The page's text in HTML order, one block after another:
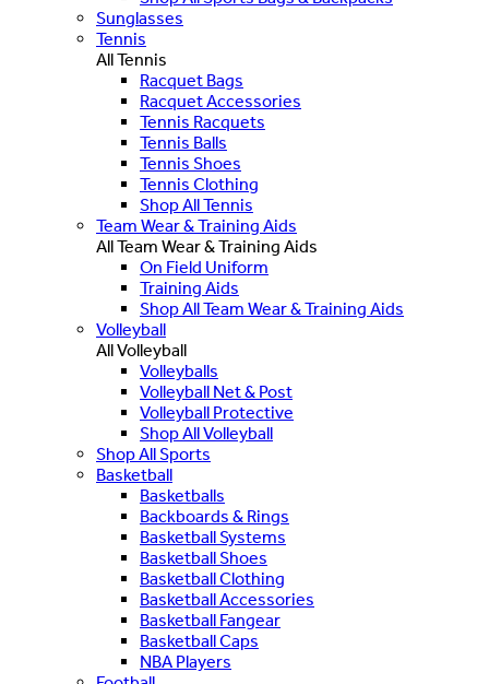
Sunglasses
Tennis
All Tennis
Racquet Bags
Racquet Accessories
Tennis Racquets
Tennis Balls
Tennis Shoes
Tennis Clothing
Shop All Tennis
Team Wear & Training Aids
All Team Wear & Training Aids
On Field Uniform
Training Aids
Shop All Team Wear & Training Aids
Volleyball
All Volleyball
Volleyballs
Volleyball Net & Post
Volleyball Protective
Shop All Volleyball
Shop All Sports
Basketball
Basketballs
Backboards & Rings
Basketball Systems
Basketball Shoes
Basketball Clothing
Basketball Accessories
Basketball Fangear
Basketball Caps
NBA Players